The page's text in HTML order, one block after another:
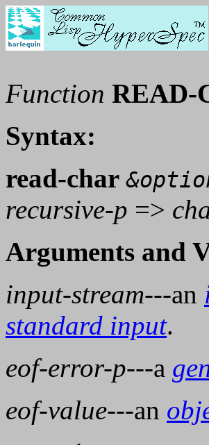
Function READ-
Syntax:
read-char
recursive-p =>
Arguments and
input-stream---an
standard input.
eof-error-p---a
eof-value---an